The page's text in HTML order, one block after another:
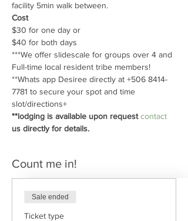
facility 5min walk between.
Cost
$30 for one day or
$40 for both days
***We offer slidescale for groups over 4 and
Full-time local resident tribe members!
**Whats app Desiree directly at +506 8414-
7781 to secure your spot and time
slot/directions+
**lodging is available upon request contact
us directly for details.
Count me in!
Sale ended
Ticket type